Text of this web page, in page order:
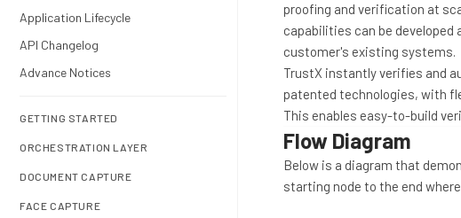
Application Lifecycle
API Changelog
Advance Notices
GETTING STARTED
ORCHESTRATION LAYER
DOCUMENT CAPTURE
FACE CAPTURE
proofing and verification at
capabilities can be
customer's existing systems.
TrustX instantly verifies and
patented technologies, with
This enables easy-to-build
Flow Diagram
Below is a diagram that
starting node to the end